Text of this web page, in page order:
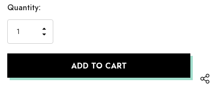
Hurry
Current
Stock:
Quantity:
QUANTITY
OF
UNDEFINED
INCREASE
QUANTITY
OF
UNDEFINED